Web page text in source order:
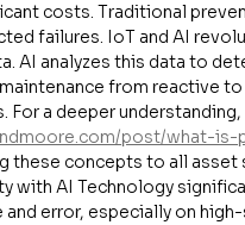
costs. Traditional
failures. IoT and AI
AI analyzes this data to
from reactive
a deeper
post/what-
these concepts to all asset
with AI Technology
error, especially on